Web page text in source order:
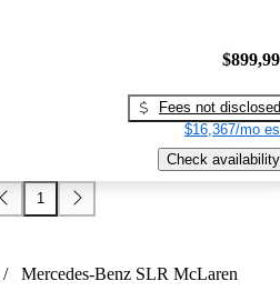
Fees not disclosed
$16,367/mo
Check availability
1
/ Mercedes-Benz SLR McLaren